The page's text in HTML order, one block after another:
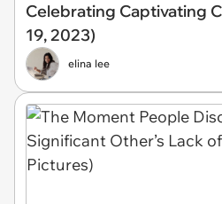
Celebrating Captivating
19, 2023)
elina lee